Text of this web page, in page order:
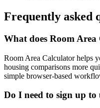
Frequently asked
What does Room
Room Area Calculator helps
housing comparisons more
simple browser-based
Do I need to sign up